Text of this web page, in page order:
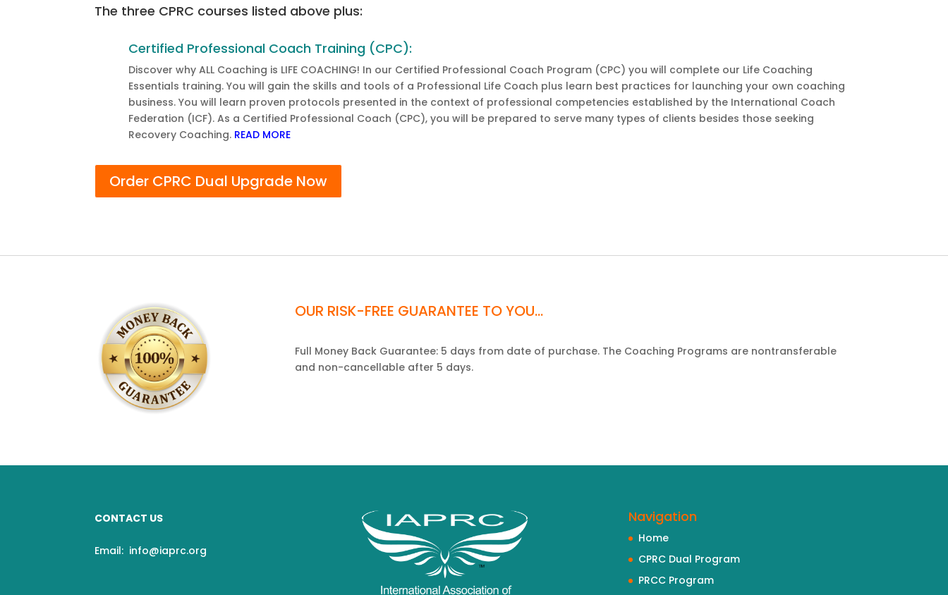
The three CPRC courses listed above plus:
Certified Professional Coach Training (CPC):
Discover why ALL Coaching is LIFE COACHING! In our Certified Professional Coach Program (CPC) you will complete our Life Coaching
Essentials training. You will gain the skills and tools of a Professional Life Coach plus learn best practices for launching your own coaching
business. You will learn proven protocols presented in the context of professional competencies established by the International Coach
Federation (ICF). As a Certified Professional Coach (CPC), you will be prepared to serve many types of clients besides those seeking
Recovery Coaching. READ MORE
Order CPRC Dual Upgrade Now
OUR RISK-FREE GUARANTEE TO YOU...
Full Money Back Guarantee: 5 days from date of purchase. The Coaching Programs are nontransferable
and non-cancellable after 5 days.
CONTACT US
Email: info@iaprc.org
Navigation
Home
CPRC Dual Program
PRCC Program